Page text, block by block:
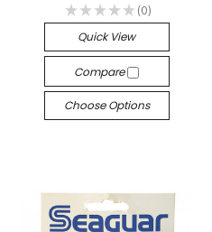
★ ★ ★ ★ ★ 0
0
Quick View
Compare
Choose Options